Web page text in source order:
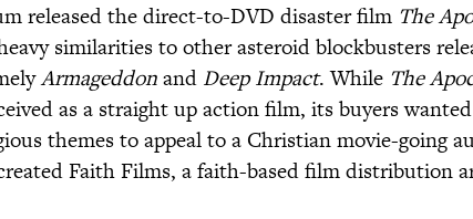
released the direct-to-DVD disaster film The
similarities to other asteroid blockbusters
Armageddonand Deep Impact. While The
as a straight up action film, its buyers
themes to appeal to a Christian movie-going
Faith Films, a faith-based film distribution